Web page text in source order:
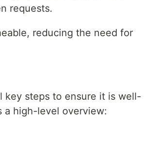
requests.
reducing the need for
key steps to ensure it is well-
a high-level overview: